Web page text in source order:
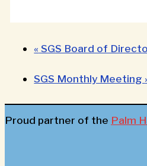
« SGS Board of
SGS Monthly Meeting
Proud partner of the Palm